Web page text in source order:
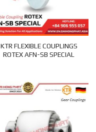
KTR FLEXIBLE COUPLINGS
ROTEX AFN-SB SPECIAL